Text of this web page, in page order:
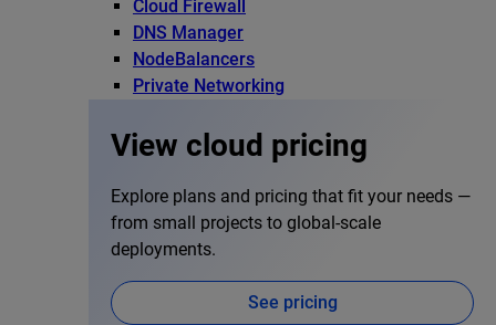
Cloud Firewall
DNS Manager
NodeBalancers
Private Networking
View cloud pricing
Explore plans and pricing that fit your needs —
from small projects to global-scale
deployments.
See pricing